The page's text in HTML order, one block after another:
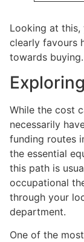
Looking at this,
clearly favours
towards buying.
While the cost
necessarily
funding routes
the essential
this path is
occupational
through your
department.
One of the